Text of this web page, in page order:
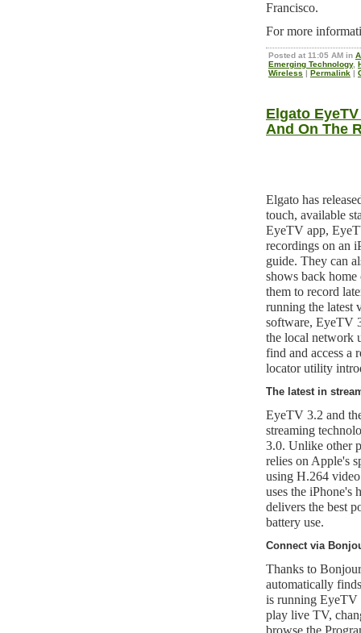
Francisco.
For more
Posted at 11:05 AM in
Emerging Technology,
Wireless | Permalink |
Elgato
And On The
Elgato has
touch, available
EyeTV app,
recordings on an
guide. They can
shows back
them to record
running the latest
software, EyeTV
the local network
find and access
locator utility
The latest in
EyeTV 3.2 and
streaming
3.0. Unlike other
relies on Apple's
using H.264
uses the iPhone's
delivers the best
battery use.
Connect via
Thanks to
automatically
is running EyeTV
play live TV,
browse the